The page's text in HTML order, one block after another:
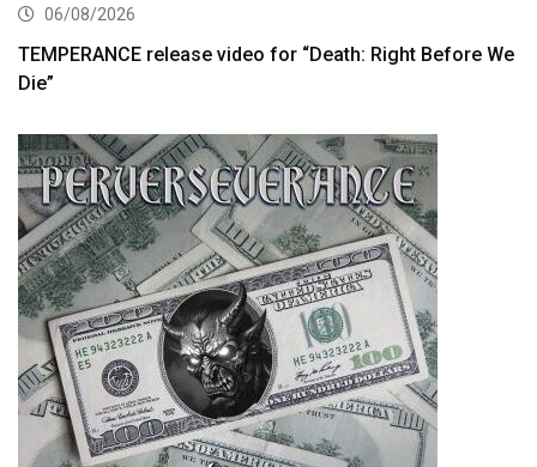
06/08/2026
TEMPERANCE release video for “Death: Right Before We
Die”